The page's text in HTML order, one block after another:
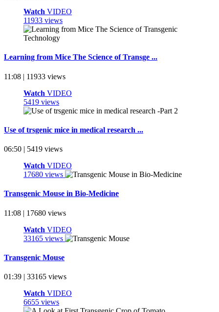
Watch VIDEO
11933 views
Learning from Mice The Science of Transge ...
11:08 | 11933 views
Watch VIDEO
5419 views
Use of trsgenic mice in medical research ...
06:50 | 5419 views
Watch VIDEO
17680 views
Transgenic Mouse in Bio-Medicine
11:08 | 17680 views
Watch VIDEO
33165 views
Transgenic Mouse
01:39 | 33165 views
Watch VIDEO
6655 views